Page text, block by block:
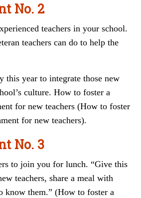
No. 2
teachers in your school.
teachers can do to help the
this year to integrate those new
culture. How to foster a
for new teachers (How to foster
for new teachers).
No. 3
to join you for lunch. “Give this
teachers, share a meal with
know them.” (How to foster a